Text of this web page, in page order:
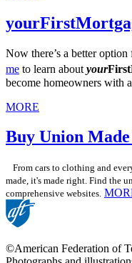
Now there’s a better
me to learn aboutyour
become homeowners with
MORE
Buy Union
From cars to clothing and
made, it's made right. Find the
comprehensive websites.
©American Federation of